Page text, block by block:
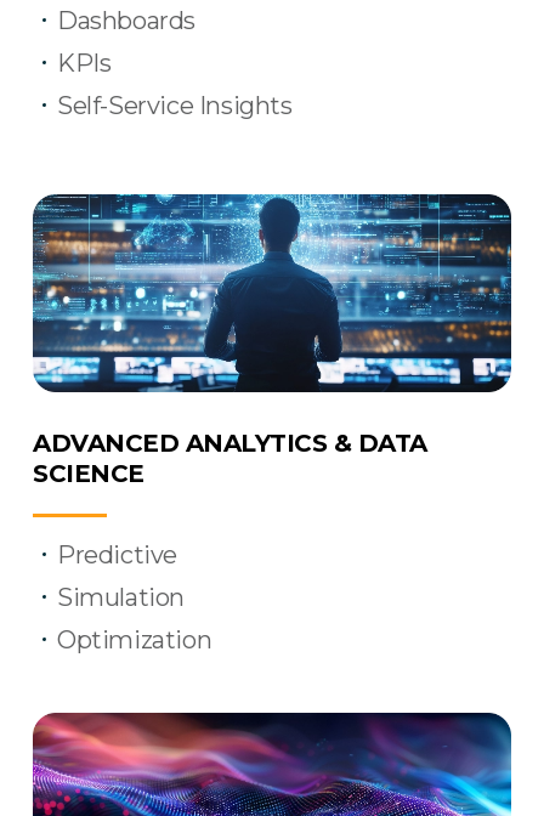
Dashboards
KPIs
Self-Service Insights
ADVANCED ANALYTICS & DATA
SCIENCE
Predictive
Simulation
Optimization